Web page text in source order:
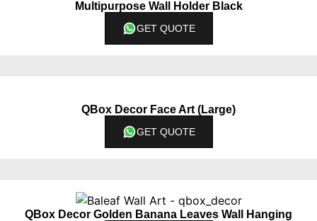
Multipurpose Wall Holder Black
GET QUOTE
QBox Decor Face Art (Large)
GET QUOTE
QBox Decor Golden Banana Leaves Wall Hanging